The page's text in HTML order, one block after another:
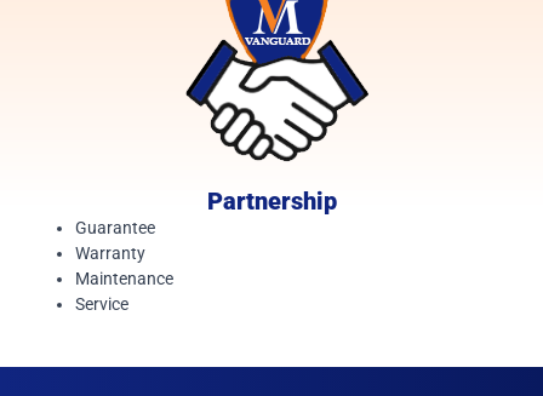
Partnership
Guarantee
Warranty
Maintenance
Service